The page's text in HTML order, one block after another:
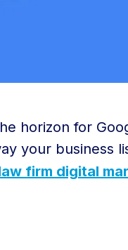
horizon for
your business
firm digital